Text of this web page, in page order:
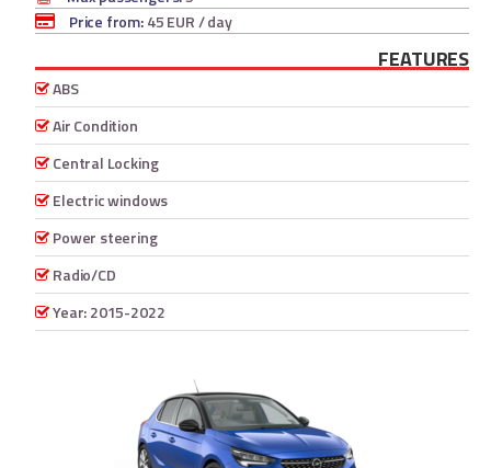
Price from:45 EUR/ day
FEATURES
ABS
Air Condition
Central Locking
Electric windows
Power steering
Radio/CD
Year: 2015-2022